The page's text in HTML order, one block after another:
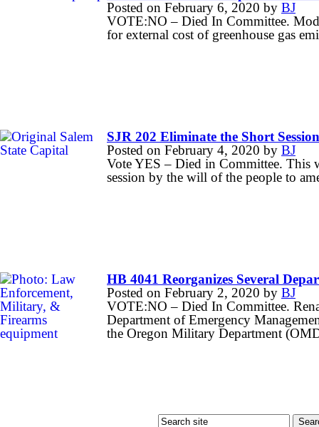
Posted on February 6, 2020 by BJ
VOTE:NO – Died In Committee.
for external cost of greenhouse gas
SJR 202 Eliminate the Short Session
Posted on February 4, 2020 by BJ
Vote YES – Died in Committee. This
session by the will of the people to
HB 4041 Reorganizes Several
Posted on February 2, 2020 by BJ
VOTE:NO – Died In Committee.
Department of Emergency
the Oregon Military Department